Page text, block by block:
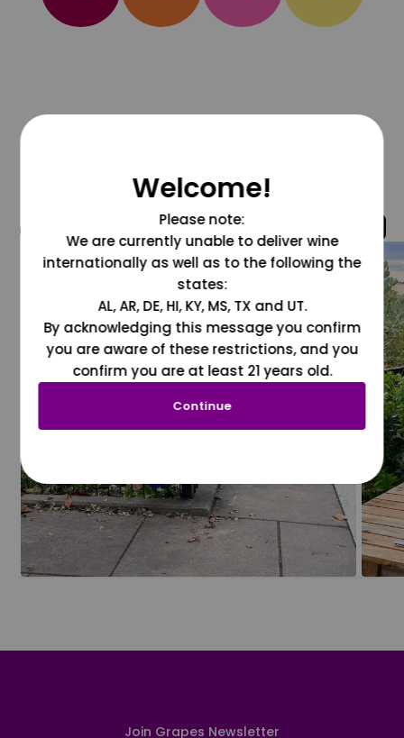
@grapesdotcom
Join Grapes Newsletter
Welcome!
Please note:
We are currently unable to deliver wine
internationally as well as to the following the
states:
AL, AR, DE, HI, KY, MS, TX and UT.
By acknowledging this message you confirm
you are aware of these restrictions, and you
confirm you are at least 21 years old.
Continue